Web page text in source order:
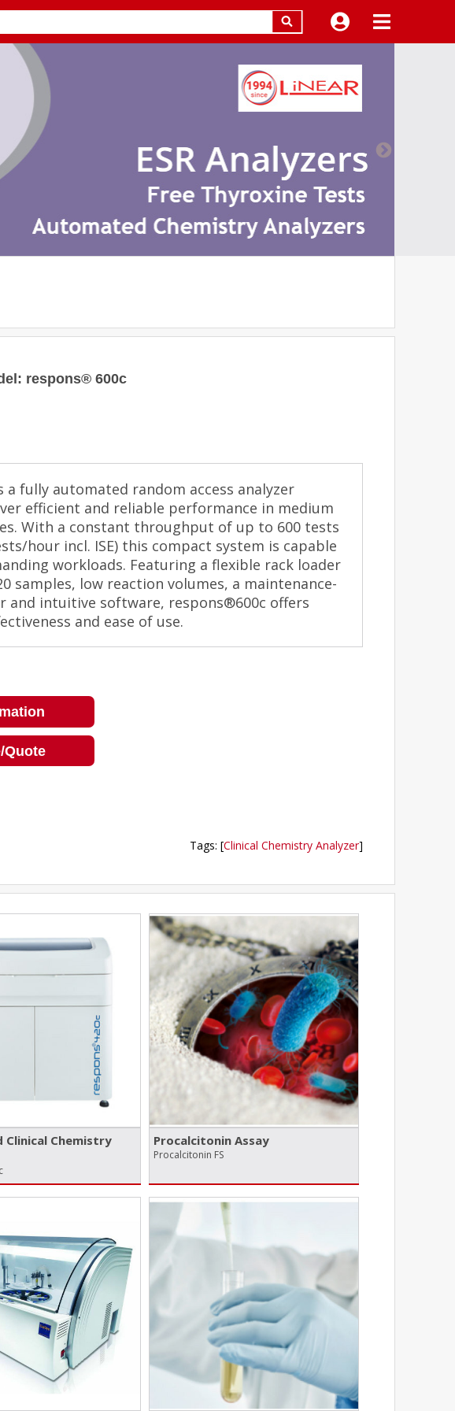
: respons® 600c
a fully automated random access analyzer
efficient and reliable performance in medium
With a constant throughput of up to 600 tests
hour incl. ISE) this compact system is capable
workloads. Featuring a flexible rack loader
samples, low reaction volumes, a maintenance-
and intuitive software, respons®600c offers
and ease of use.
Quote
Tags: [Clinical Chemistry Analyzer]
Chemistry
Procalcitonin Assay
Procalcitonin FS